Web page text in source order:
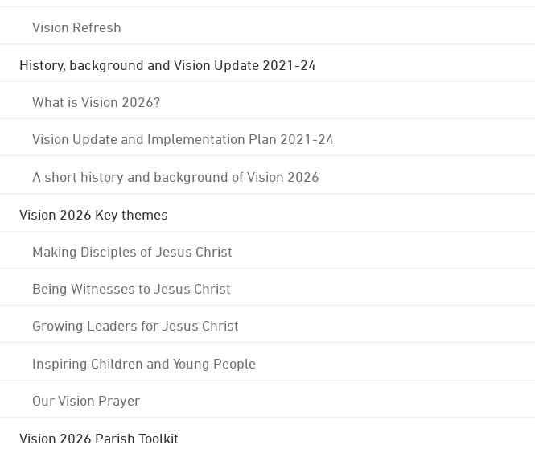
Vision Refresh
History, background and Vision Update 2021-24
What is Vision 2026?
Vision Update and Implementation Plan 2021-24
A short history and background of Vision 2026
Vision 2026 Key themes
Making Disciples of Jesus Christ
Being Witnesses to Jesus Christ
Growing Leaders for Jesus Christ
Inspiring Children and Young People
Our Vision Prayer
Vision 2026 Parish Toolkit